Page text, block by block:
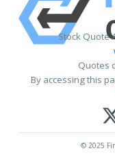
Stock Quote
Quotes
By accessing this
© 2025